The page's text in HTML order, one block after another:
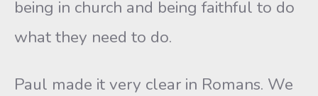
being in church and being faithful to do
what they need to do.
Paul made it very clear in Romans. We